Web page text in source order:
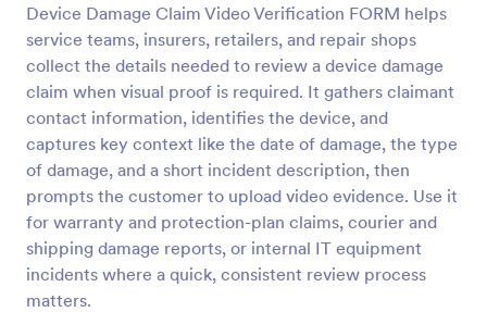
Device Damage Claim Video Verification FORM helps
service teams, insurers, retailers, and repair shops
collect the details needed to review a device damage
claim when visual proof is required. It gathers claimant
contact information, identifies the device, and
captures key context like the date of damage, the type
of damage, and a short incident description, then
prompts the customer to upload video evidence. Use it
for warranty and protection-plan claims, courier and
shipping damage reports, or internal IT equipment
incidents where a quick, consistent review process
matters.
Preview